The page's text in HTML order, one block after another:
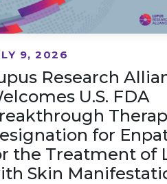
Research
U.S. FDA
for
the Treatment of
Skin
9, 2026